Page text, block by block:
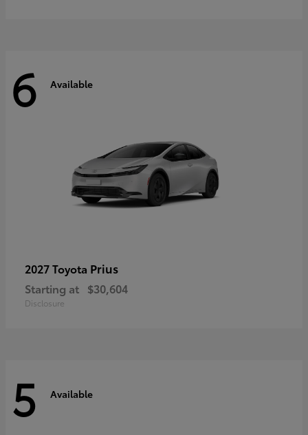
6 Available
2027 Toyota Prius
Starting at $30,604
Disclosure
5 Available